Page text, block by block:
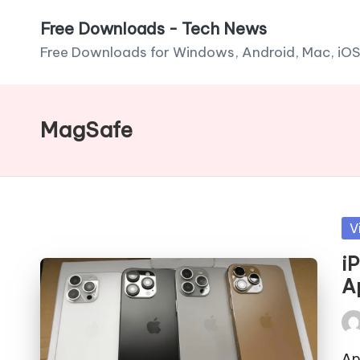
Free Downloads - Tech News
Free Downloads for Windows, Android, Mac,
MagSafe
by